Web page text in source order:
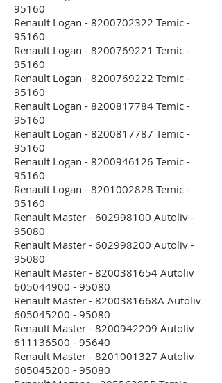
95160
Renault Logan - 8200702322 Temic -
95160
Renault Logan - 8200769221 Temic -
95160
Renault Logan - 8200769222 Temic -
95160
Renault Logan - 8200817784 Temic -
95160
Renault Logan - 8200817787 Temic -
95160
Renault Logan - 8200946126 Temic -
95160
Renault Logan - 8201002828 Temic -
95160
Renault Master - 602998100 Autoliv -
95080
Renault Master - 602998200 Autoliv -
95080
Renault Master - 8200381654 Autoliv
605044900 - 95080
Renault Master - 8200381668A Autoliv
605045200 - 95080
Renault Master - 8200942209 Autoliv
611136500 - 95640
Renault Master - 8201001327 Autoliv
605045200 - 95080